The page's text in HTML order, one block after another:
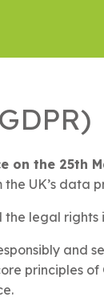
the 25th
the UK’s data
the legal
and
principles